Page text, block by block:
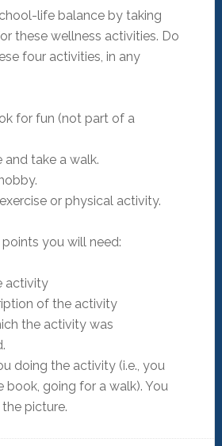
life balance by taking
these wellness activities. Do
four activities, in any
for fun (not part of a
and take a walk.
or physical activity.
you will need:
activity
of the activity
the activity was
doing the activity (i.e., you
book, going for a walk). You
picture.